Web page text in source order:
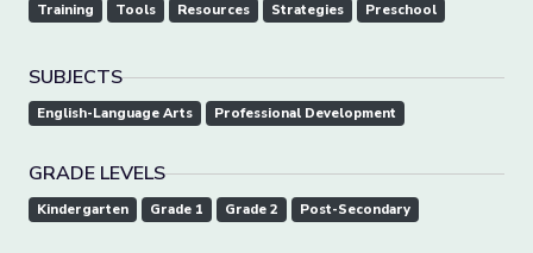
Training Tools Resources Strategies Preschool
SUBJECTS
English-Language Arts Professional Development
GRADE LEVELS
Kindergarten Grade 1 Grade 2 Post-Secondary